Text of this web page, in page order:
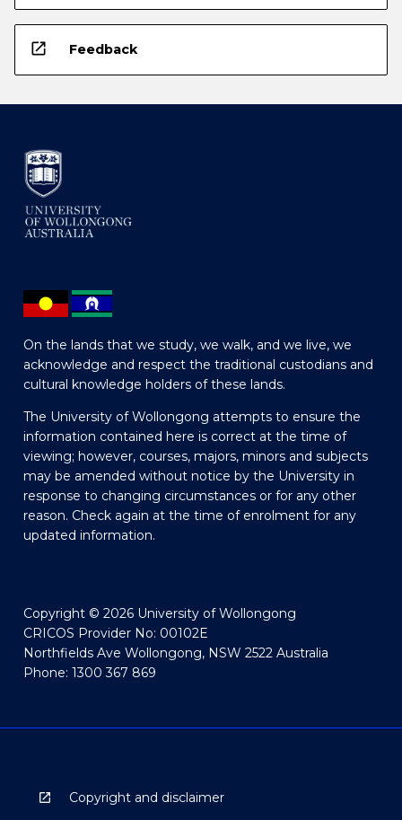
open_in_new Feedback
On the lands that we study, we walk, and we live, we
acknowledge and respect the traditional custodians and
cultural knowledge holders of these lands.
The University of Wollongong attempts to ensure the
information contained here is correct at the time of
viewing; however, courses, majors, minors and subjects
may be amended without notice by the University in
response to changing circumstances or for any other
reason. Check again at the time of enrolment for any
updated information.
Copyright © 2026 University of Wollongong
CRICOS Provider No: 00102E
Northfields Ave Wollongong, NSW 2522 Australia
Phone: 1300 367 869
Copyright and disclaimer